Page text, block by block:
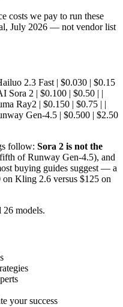
costs we pay to run these
July 2026 — not vendor list
2.3 Fast | $0.030 | $0.15
Sora 2 | $0.100 | $0.50 | |
Ray2 | $0.150 | $0.75 | |
Gen-4.5 | $0.500 | $2.50
follow: Sora 2 is not the
of Runway Gen-4.5), and
buying guides suggest — a
on Kling 2.6 versus $125 on
26 models.
your success